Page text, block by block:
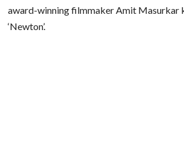
award-winning filmmaker Amit Masurkar
‘Newton’.